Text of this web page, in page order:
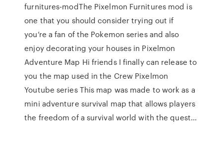
furnitures-modThe Pixelmon Furnitures mod is
one that you should consider trying out if
you’re a fan of the Pokemon series and also
enjoy decorating your houses in Pixelmon
Adventure Map Hi friends I finally can release to
you the map used in the Crew Pixelmon
Youtube series This map was made to work as a
mini adventure survival map that allows players
the freedom of a survival world with the quest…